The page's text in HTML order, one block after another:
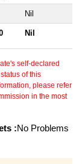
Nil
Nil
self-declared
of this
please refer
in the most
:No Problems